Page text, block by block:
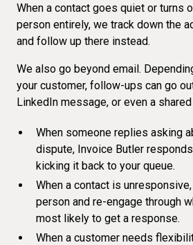
When a contact goes quiet or turns
person entirely, we track down the
and follow up there instead.
We also go beyond email.
your customer, follow-ups can go
LinkedIn message, or even a
When someone replies asking
dispute, Invoice Butler
kicking it back to your queue.
When a contact is
person and re-engage through
most likely to get a response.
When a customer needs